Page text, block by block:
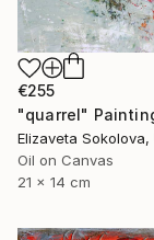
€255
"quarrel"
Elizaveta Sokolova,
Oil on Canvas
21 x 14 cm